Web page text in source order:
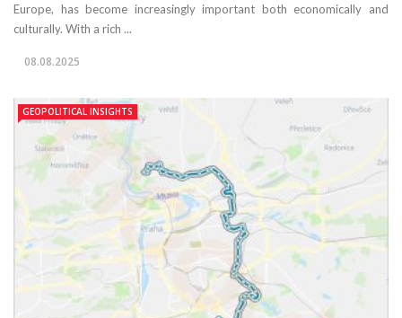
Europe, has become increasingly important both economically and
culturally. With a rich ...
08.08.2025
GEOPOLITICAL INSIGHTS